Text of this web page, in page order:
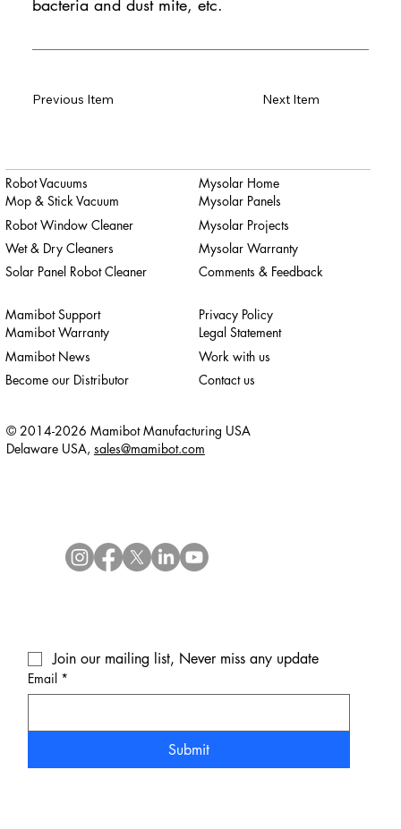
bacteria and dust mite, etc.
Next Item
Previous Item
Robot Vacuums
Mop & Stick Vacuum
Robot Window Cleaner
Wet & Dry Cleaners
Solar Panel Robot Cleaner
Mamibot Support
Mamibot Warranty
Mamibot News
Become our Distributor
Privacy Policy
Legal Statement
Work with us
Contact us
Mysolar Home
Mysolar Panels
Mysolar Projects
Mysolar Warranty
Comments & Feedback
Join our mailing list, Never miss any update
Email *
Submit
© 2014-2026 Mamibot Manufacturing USA
Delaware USA, sales@mamibot.com